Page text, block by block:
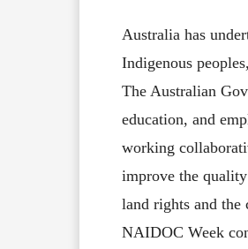
Australia has
Indigenous
The Australian
education, and
working
improve the
land rights and the
NAIDOC Week